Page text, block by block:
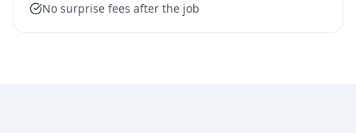
No surprise fees after the job